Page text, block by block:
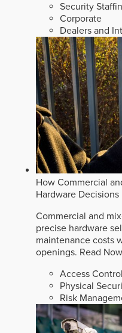
Security
Corporate
Dealers and
How Commercial
Hardware Decisions
Commercial and
precise hardware
maintenance costs
openings. Read Now
Access Control
Physical
Risk